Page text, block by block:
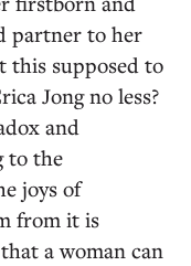
partner to her
this supposed to
Jong no less?
and
to the
joys of
from it is
a woman can